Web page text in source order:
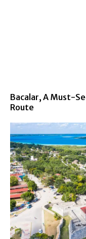
Bacalar, A Must-
Route